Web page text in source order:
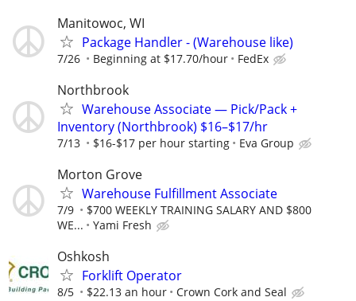
Manitowoc, WI
Package Handler - (Warehouse like)
7/26 Beginning at $17.70/hour FedEx
Northbrook
Warehouse Associate — Pick/Pack +
Inventory (Northbrook) $16–$17/hr
7/13 $16-$17 per hour starting Eva Group
Morton Grove
Warehouse Fulfillment Associate
7/9
$700 WEEKLY TRAINING SALARY AND $800
WE...
Yami Fresh
Oshkosh
Forklift Operator
8/5 $22.13 an hour Crown Cork and Seal